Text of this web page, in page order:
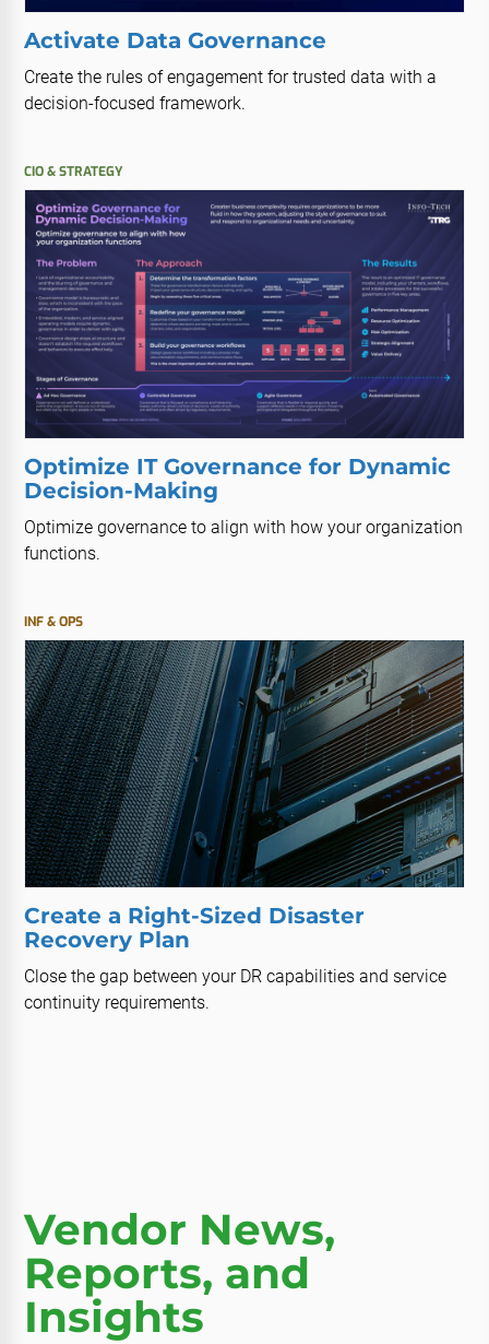
Activate Data Governance
Create the rules of engagement for trusted data with a
decision-focused framework.
CIO & STRATEGY
Optimize IT Governance for Dynamic
Decision-Making
Optimize governance to align with how your organization
functions.
INF & OPS
Create a Right-Sized Disaster
Recovery Plan
Close the gap between your DR capabilities and service
continuity requirements.
Vendor News,
Reports, and
Insights